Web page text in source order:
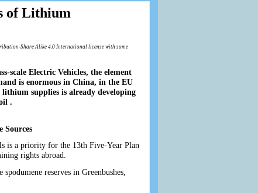
of Lithium
Share Alike 4.0 International license with some
scale Electric Vehicles, the element
is enormous in China, in the EU
supplies is already developing
.
Sources
is a priority for the 13th Five-Year Plan
rights abroad.
reserves in Greenbushes,